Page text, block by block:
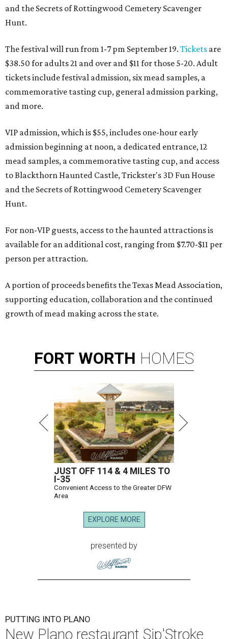
and the Secrets of Rottingwood Cemetery Scavenger
Hunt.
The festival will run from 1-7 pm September 19. Tickets are
$38.50 for adults 21 and over and $11 for those 5-20. Adult
tickets include festival admission, six mead samples, a
commemorative tasting cup, general admission parking,
and more.
VIP admission, which is $55, includes one-hour early
admission beginning at noon, a dedicated entrance, 12
mead samples, a commemorative tasting cup, and access
to Blackthorn Haunted Castle, Trickster's 3D Fun House
and the Secrets of Rottingwood Cemetery Scavenger
Hunt.
For non-VIP guests, access to the haunted attractions is
available for an additional cost, ranging from $7.70-$11 per
person per attraction.
A portion of proceeds benefits the Texas Mead Association,
supporting education, collaboration and the continued
growth of mead making across the state.
FORT WORTH HOMES
JUST OFF 114 & 4 MILES TO
I-35
Convenient Access to the Greater DFW
Area
EXPLORE MORE
presented by
PUTTING INTO PLANO
New Plano restaurant Sip'Stroke